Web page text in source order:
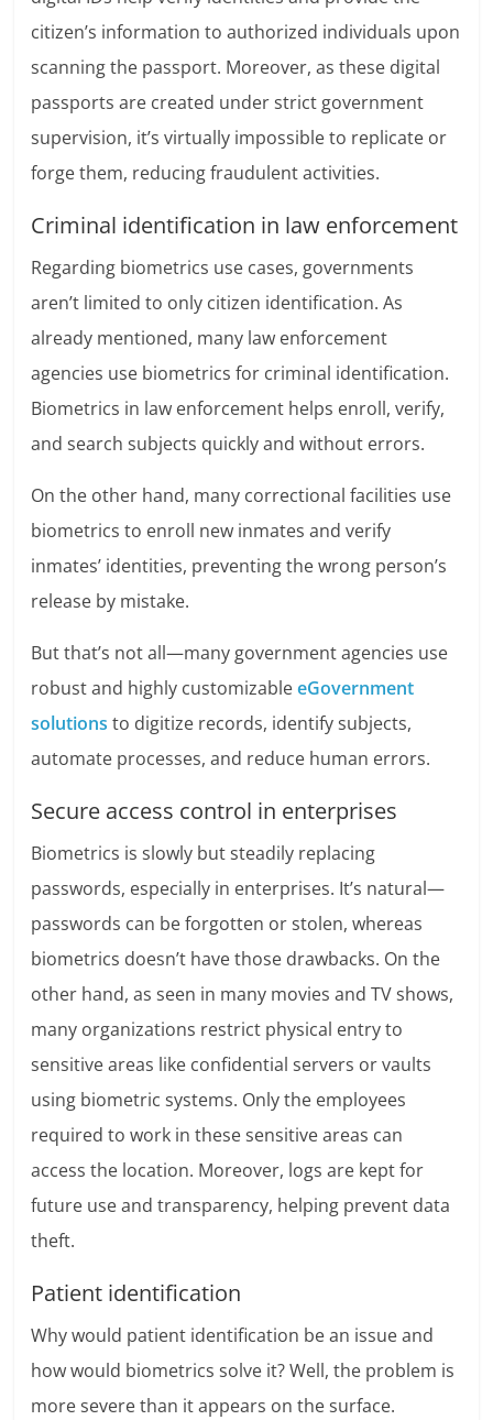
citizen’s information to authorized individuals upon
scanning the passport. Moreover, as these digital
passports are created under strict government
supervision, it’s virtually impossible to replicate or
forge them, reducing fraudulent activities.
Criminal identification in law enforcement
Regarding biometrics use cases, governments
aren’t limited to only citizen identification. As
already mentioned, many law enforcement
agencies use biometrics for criminal identification.
Biometrics in law enforcement helps enroll, verify,
and search subjects quickly and without errors.
On the other hand, many correctional facilities use
biometrics to enroll new inmates and verify
inmates’ identities, preventing the wrong person’s
release by mistake.
But that’s not all—many government agencies use
robust and highly customizableeGovernment
solutions to digitize records, identify subjects,
automate processes, and reduce human errors.
Secure access control in enterprises
Biometrics is slowly but steadily replacing
passwords, especially in enterprises. It’s natural—
passwords can be forgotten or stolen, whereas
biometrics doesn’t have those drawbacks. On the
other hand, as seen in many movies and TV shows,
many organizations restrict physical entry to
sensitive areas like confidential servers or vaults
using biometric systems. Only the employees
required to work in these sensitive areas can
access the location. Moreover, logs are kept for
future use and transparency, helping prevent data
theft.
Patient identification
Why would patient identification be an issue and
how would biometrics solve it? Well, the problem is
more severe than it appears on the surface.